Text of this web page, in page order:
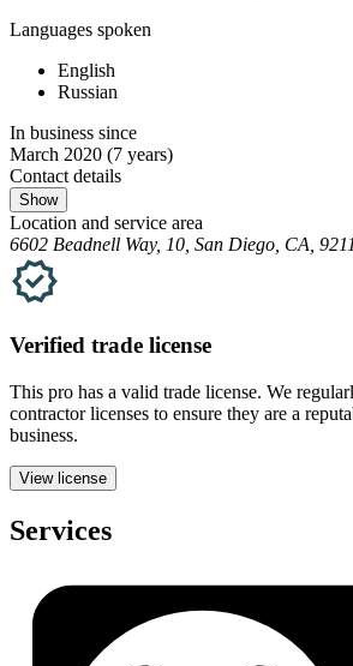
Languages spoken
English
Russian
In business since
March 2020 (7 years)
Contact details
Show
Location and service area
6602 Beadnell Way, 10, San Diego, CA,
Verified trade license
This pro has a valid trade license. We
contractor licenses to ensure they are a
business.
View license
Services